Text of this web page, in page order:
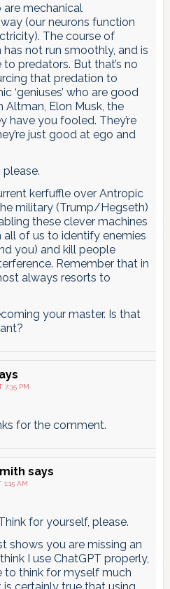
mechanical
(our neurons function
The course of
not run smoothly, and is
predators. But that’s no
that predation to
‘geniuses’ who are good
Altman, Elon Musk, the
have you fooled. They’re
just good at ego and
kerfuffle over Antropic
military (Trump/Hegseth)
these clever machines
of us to identify enemies
you) and kill people
Remember that in
always resorts to
your master. Is that
7:35 PM
for the comment.
says
1:15 AM
for yourself, please.
shows you are missing an
I use ChatGPT properly,
to think for myself much